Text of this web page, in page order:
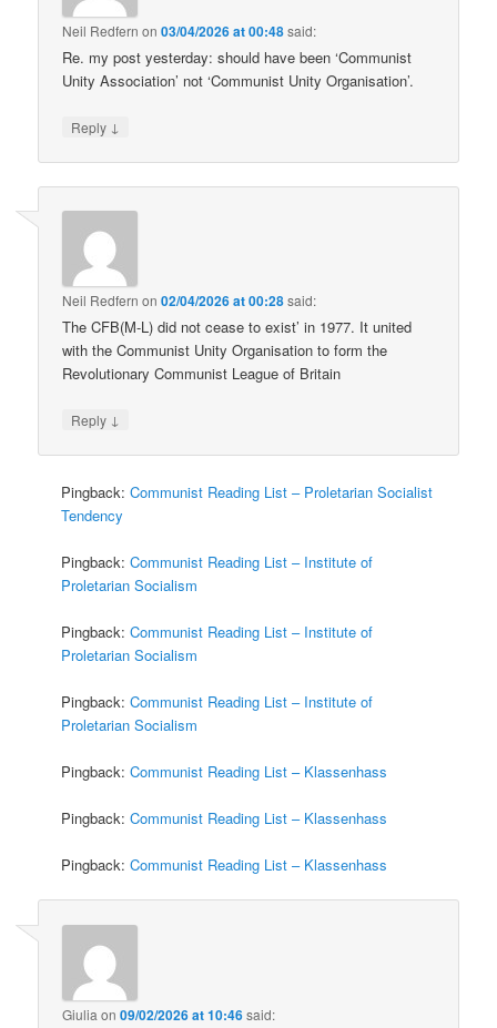
Neil Redfern on03/04/2026 at 00:48said:
Re. my post yesterday: should have been ‘Communist
Unity Association’ not ‘Communist Unity Organisation’.
Reply ↓
Neil Redfern on02/04/2026 at 00:28said:
The CFB(M-L) did not cease to exist’ in 1977. It united
with the Communist Unity Organisation to form the
Revolutionary Communist League of Britain
Reply ↓
Pingback:Communist Reading List – Proletarian Socialist
Tendency
Pingback:Communist Reading List – Institute of
Proletarian Socialism
Pingback:Communist Reading List – Institute of
Proletarian Socialism
Pingback:Communist Reading List – Institute of
Proletarian Socialism
Pingback:Communist Reading List – Klassenhass
Pingback:Communist Reading List – Klassenhass
Pingback:Communist Reading List – Klassenhass
Giulia on09/02/2026 at 10:46said: